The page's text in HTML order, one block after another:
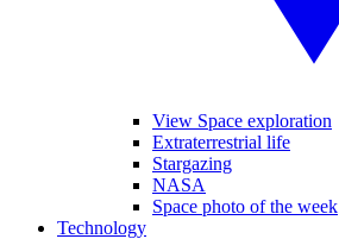
View Space exploration
Extraterrestrial life
Stargazing
NASA
Space photo of the week
Technology